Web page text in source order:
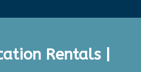
Rentals |